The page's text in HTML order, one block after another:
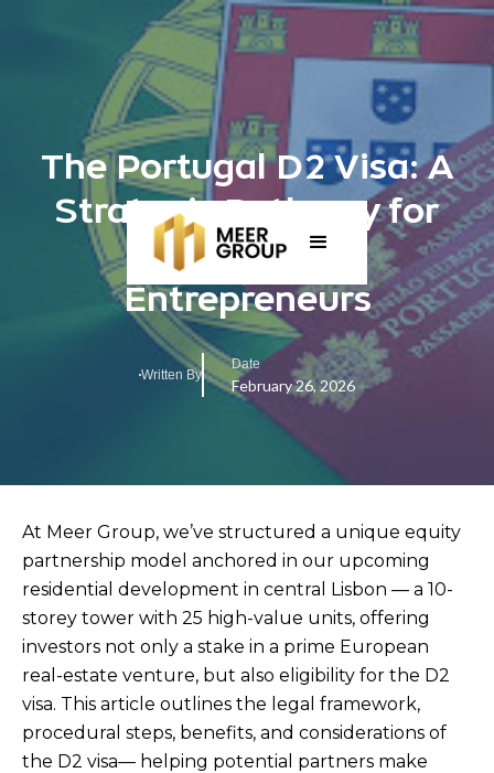
The Portugal D2 Visa: A
Strategic Pathway for
Investors and
Entrepreneurs
Written By
Date
February 26, 2026
At Meer Group, we’ve structured a unique equity
partnership model anchored in our upcoming
residential development in central Lisbon — a 10-
storey tower with 25 high-value units, offering
investors not only a stake in a prime European
real-estate venture, but also eligibility for the D2
visa. This article outlines the legal framework,
procedural steps, benefits, and considerations of
the D2 visa— helping potential partners make